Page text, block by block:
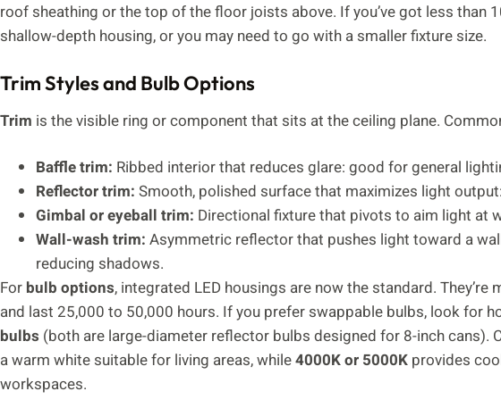
roof sheathing or the top of the floor joists above. If you’ve got less than
shallow-depth housing, or you may need to go with a smaller fixture size.
Trim Styles and Bulb Options
Trim is the visible ring or component that sits at the ceiling plane.
Baffle trim: Ribbed interior that reduces glare: good for general
Reflector trim: Smooth, polished surface that maximizes light
Gimbal or eyeball trim: Directional fixture that pivots to aim light at
Wall-wash trim: Asymmetric reflector that pushes light toward a
reducing shadows.
For bulb options, integrated LED housings are now the standard.
and last 25,000 to 50,000 hours. If you prefer swappable bulbs, look for
bulbs (both are large-diameter reflector bulbs designed for 8-inch cans).
a warm white suitable for living areas, while4000K or 5000K provides
workspaces.